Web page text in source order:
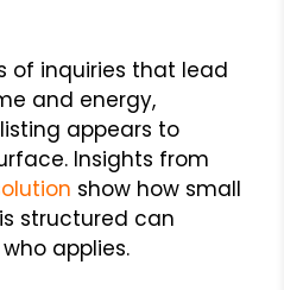
of inquiries that lead
and energy,
appears to
Insights from
show how small
structured can
applies.